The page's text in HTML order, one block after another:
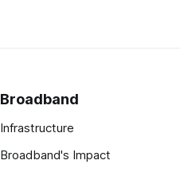
Broadband
Infrastructure
Broadband's Impact